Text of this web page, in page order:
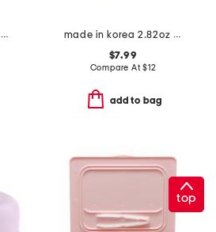
made in korea 60ct rice ceramide pads
made in korea 2.82oz glass skin rice cream
$7.99
Compare At$12
add to bag
top